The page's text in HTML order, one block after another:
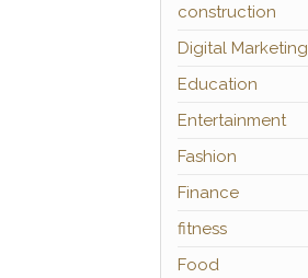
construction
Digital Marketing
Education
Entertainment
Fashion
Finance
fitness
Food